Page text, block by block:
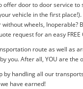
offer door to door service
vehicle in the first
wheels,
request for an easy
route as well as
you. After all, YOU are the
handling all our
have earned!